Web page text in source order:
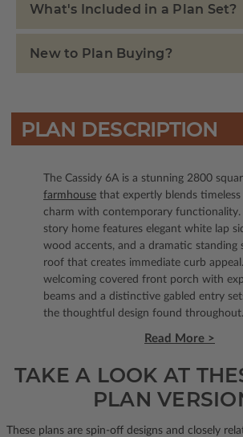
What's Included in a Plan Set?
New to Plan Buying?
PLAN DESCRIPTION
The Cassidy 6A is a stunning 2800
farmhouse that expertly blends timeless
charm with contemporary functionality.
story home features elegant white lap
wood accents, and a dramatic standing
roof that creates immediate curb
welcoming covered front porch with
beams and a distinctive gabled entry
the thoughtful design found throughout.
Read More >
TAKE A LOOK AT
PLAN
These plans are spin-off designs and closely